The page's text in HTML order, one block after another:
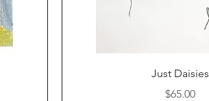
Quick View
Just Daisies
Price
$65.00